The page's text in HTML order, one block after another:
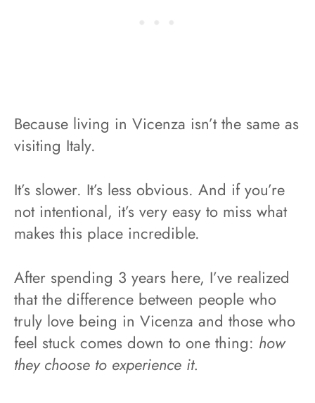
Because living in Vicenza isn’t the same as
visiting Italy.
It’s slower. It’s less obvious. And if you’re
not intentional, it’s very easy to miss what
makes this place incredible.
After spending 3 years here, I’ve realized
that the difference between people who
truly love being in Vicenza and those who
feel stuck comes down to one thing: how
they choose to experience it.